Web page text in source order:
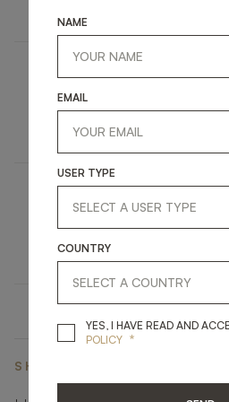
SHARE ON
NAME
EMAIL
USER TYPE
COUNTRY
YES, I HAVE READ AND
POLICY *